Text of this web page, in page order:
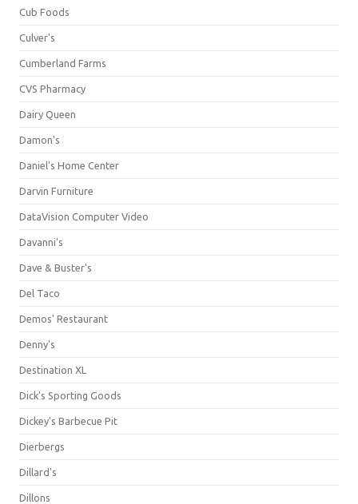
Cub Foods
Culver's
Cumberland Farms
CVS Pharmacy
Dairy Queen
Damon's
Daniel's Home Center
Darvin Furniture
DataVision Computer Video
Davanni's
Dave & Buster's
Del Taco
Demos' Restaurant
Denny's
Destination XL
Dick's Sporting Goods
Dickey's Barbecue Pit
Dierbergs
Dillard's
Dillons